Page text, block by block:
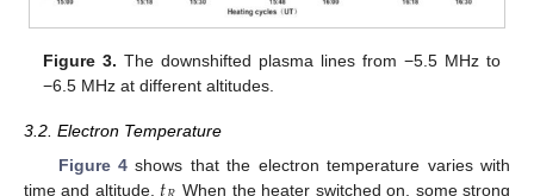
Figure 3. The downshifted plasma lines from −5.5 MHz to
−6.5 MHz at different altitudes.
3.2. Electron Temperature
Figure 4 shows that the electron temperature varies with
time and altitude.
When the heater switched on, some strong